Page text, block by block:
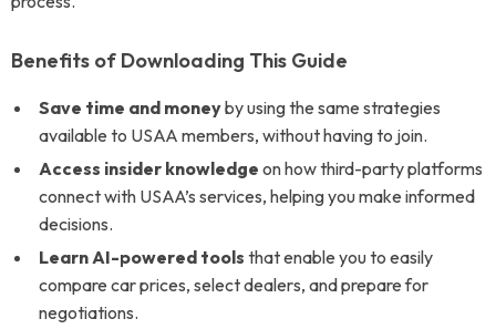
Benefits of Downloading This Guide
Save time and moneyby using the same strategies
available to USAA members, without having to join.
Access insider knowledge on how third-party platforms
connect with USAA’s services, helping you make informed
decisions.
Learn AI-powered tools that enable you to easily
compare car prices, select dealers, and prepare for
negotiations.